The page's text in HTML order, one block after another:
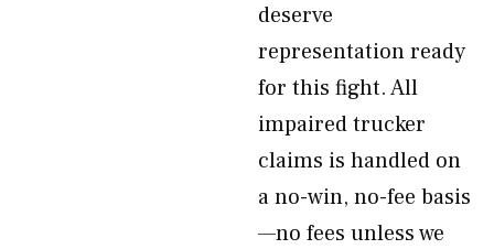
deserve
representation ready
for this fight. All
impaired trucker
claims is handled on
a no-win, no-fee basis
—no fees unless we